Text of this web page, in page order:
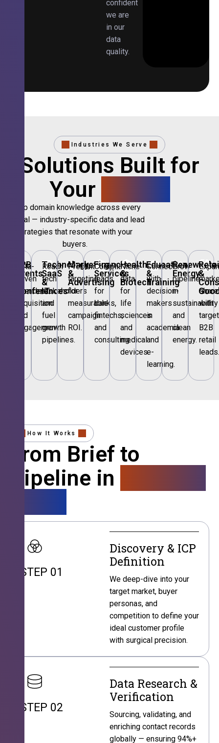
confident
we are
in our
data
quality.
Industries We Serve
Solutions Built for
Your
Deep domain knowledge across every
vertical — industry-specific data and lead
strategies that resonate with your
buyers.
🎪
B2B
Events
Conferences
Data-
driven
attendee
acquisition
and
engagement.
💻
Technology,
SaaS
&
IT
Reach
tech
stakeholders
and
fuel
growth
pipelines.
📣
Marketing
&
Advertising
Precision
targeting
for
measurable
campaign
ROI.
🏦
Financial
Services
Compliant
leads
for
banks,
fintechs,
and
consulting.
🏥
Healthcare
&
Biotech
Niche
data
for
life
sciences
and
medical
devices.
🎓
Education
&
Training
Connect
with
decision-
makers
in
academia
and
e-
learning.
🌱
Renewable
Energy
Grow
pipeline
in
sustainability
and
clean
energy.
🛍️
&
share
with
B2B
retail
leads.
How It Works
From Brief to
Pipeline in
STEP 01
Discovery & ICP
Definition
We deep-dive into your
target market, buyer
personas, and
competition to define your
ideal customer profile
with surgical precision.
STEP 02
Data Research &
Verification
Sourcing, validating, and
enriching contact records
globally — ensuring 94%+